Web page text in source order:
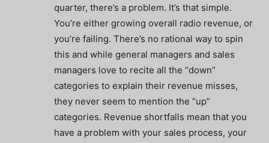
quarter, there’s a problem. It’s that simple.
You’re either growing overall radio revenue, or
you’re failing. There’s no rational way to spin
this and while general managers and sales
managers love to recite all the “down”
categories to explain their revenue misses,
they never seem to mention the “up”
categories. Revenue shortfalls mean that you
have a problem with your sales process, your